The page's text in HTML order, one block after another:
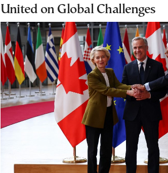
United on Global Challenges